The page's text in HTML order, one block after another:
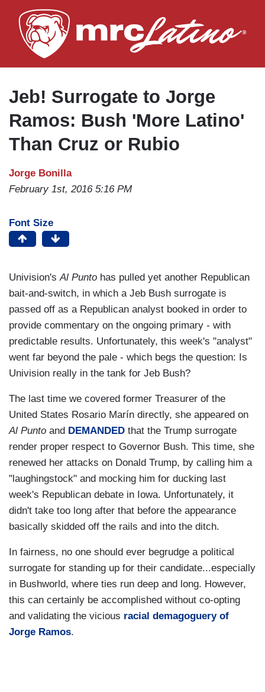
to
main
Jeb! Surrogate to Jorge
Ramos: Bush 'More Latino'
Than Cruz or Rubio
Jorge Bonilla
February 1st, 2016 5:16 PM
Font Size
Univision's Al Punto has pulled yet another Republican
bait-and-switch, in which a Jeb Bush surrogate is
passed off as a Republican analyst booked in order to
provide commentary on the ongoing primary - with
predictable results. Unfortunately, this week's "analyst"
went far beyond the pale - which begs the question: Is
Univision really in the tank for Jeb Bush?
The last time we covered former Treasurer of the
United States Rosario Marín directly, she appeared on
Al Punto and DEMANDED that the Trump surrogate
render proper respect to Governor Bush. This time, she
renewed her attacks on Donald Trump, by calling him a
"laughingstock" and mocking him for ducking last
week's Republican debate in Iowa. Unfortunately, it
didn't take too long after that before the appearance
basically skidded off the rails and into the ditch.
In fairness, no one should ever begrudge a political
surrogate for standing up for their candidate...especially
in Bushworld, where ties run deep and long. However,
this can certainly be accomplished without co-opting
and validating the vicious racial demagoguery of
Jorge Ramos.